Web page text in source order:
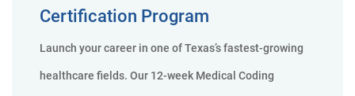
Certification Program
Launch your career in one of Texas’s fastest-growing
healthcare fields. Our 12-week Medical Coding